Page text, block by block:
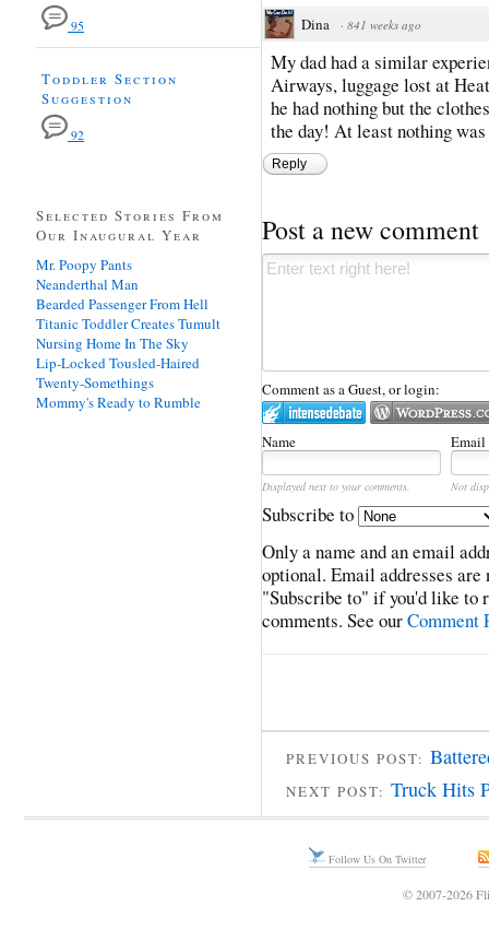
Dina · 841 weeks ago
My dad had a similar
Airways, luggage lost at
he had nothing but the
the day! At least nothing
Reply
Post a new comment
Comment as a Guest, or login:
Name Email
Displayed next to your comments. Not
Subscribe to
Only a name and an email
optional. Email addresses
"Subscribe to" if you'd like to
comments. See ourComment
PREVIOUS POST:
NEXT POST: Truck Hits
95
Toddler Section
Suggestion
92
Selected Stories From
Our Inaugural Year
Mr. Poopy Pants
Neanderthal Man
Bearded Passenger From Hell
Titanic Toddler Creates Tumult
Nursing Home In The Sky
Lip-Locked Tousled-Haired
Twenty-Somethings
Mommy's Ready to Rumble
Follow Us On Twitter
© 2007-2026